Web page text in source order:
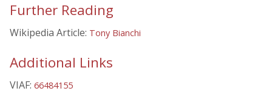
Further Reading
Wikipedia Article: Tony Bianchi
Additional Links
VIAF: 66484155